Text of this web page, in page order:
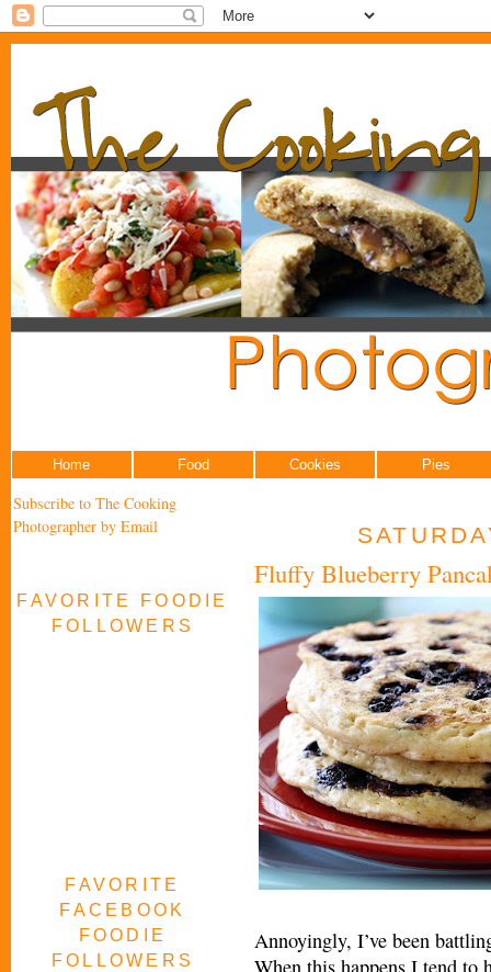
Home Food Cookies Pies
Subscribe to The Cooking
Photographer by Email
FAVORITE FOODIE
FOLLOWERS
FAVORITE
FACEBOOK
FOODIE
FOLLOWERS
Fluffy Blueberry
Annoyingly, I’ve been
When this happens I tend